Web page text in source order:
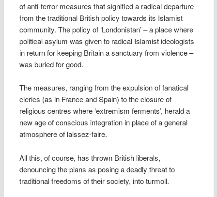
of anti-terror measures that signified a radical departure
from the traditional British policy towards its Islamist
community. The policy of ‘Londonistan’ – a place where
political asylum was given to radical Islamist ideologists
in return for keeping Britain a sanctuary from violence –
was buried for good.
The measures, ranging from the expulsion of fanatical
clerics (as in France and Spain) to the closure of
religious centres where ‘extremism ferments’, herald a
new age of conscious integration in place of a general
atmosphere of laissez-faire.
All this, of course, has thrown British liberals,
denouncing the plans as posing a deadly threat to
traditional freedoms of their society, into turmoil.